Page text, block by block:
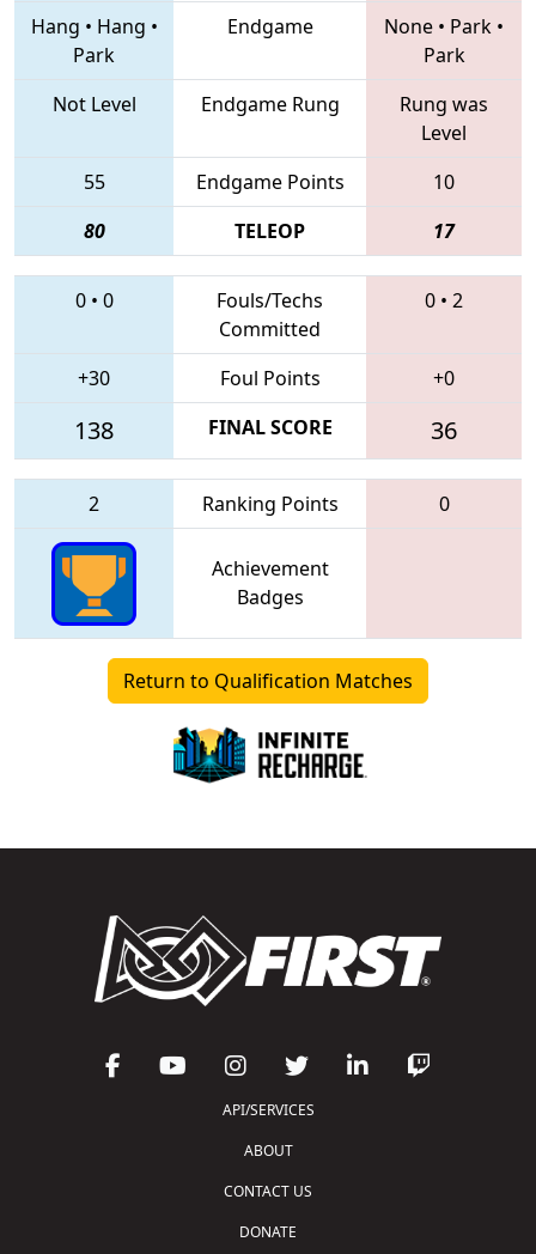
Hang • Hang •
Park
Endgame None • Park •
Park
Not Level
Endgame Rung
Rung was
Level
55
Endgame Points
10
80
TELEOP 17
0• 0
Fouls/Techs
Committed
0 • 2
+30 Foul Points +0
138 FINAL SCORE 36
2 Ranking Points 0
Achievement
Badges
Return to Qualification Matches
API/SERVICES
ABOUT
CONTACT US
DONATE